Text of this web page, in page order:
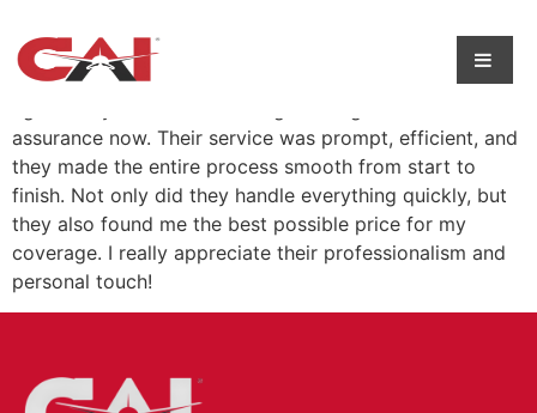
assurance now. Their service was prompt, efficient, and
they made the entire process smooth from start to
finish. Not only did they handle everything quickly, but
they also found me the best possible price for my
coverage. I really appreciate their professionalism and
personal touch!